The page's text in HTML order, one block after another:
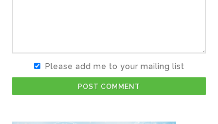
Please add me to your mailing list
POST COMMENT